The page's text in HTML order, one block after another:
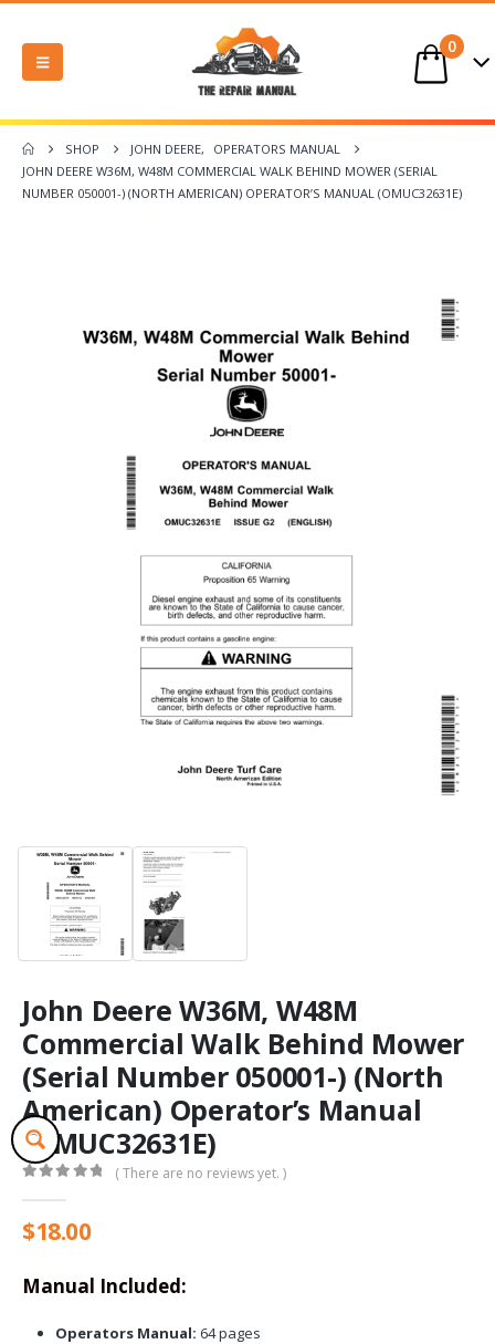
0
SHOP JOHN DEERE,
OPERATORS MANUAL
JOHN DEERE W36M, W48M COMMERCIAL WALK BEHIND MOWER (SERIAL
NUMBER 050001-) (NORTH AMERICAN) OPERATOR’S MANUAL (OMUC32631E)
John Deere W36M, W48M
Commercial Walk Behind Mower
(Serial Number 050001-) (North
American) Operator’s Manual
(OMUC32631E)
( There are no reviews yet. )
$18.00
Manual Included:
Operators Manual: 64 pages